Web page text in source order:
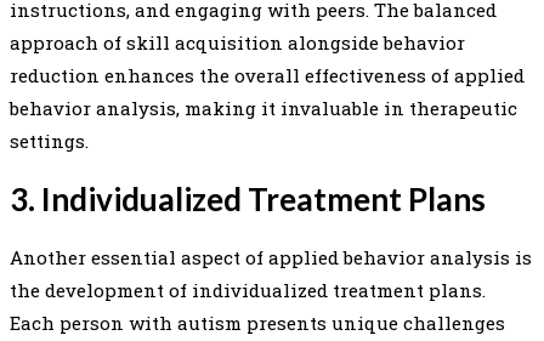
instructions, and engaging with peers. The balanced
approach of skill acquisition alongside behavior
reduction enhances the overall effectiveness of applied
behavior analysis, making it invaluable in therapeutic
settings.
3. Individualized Treatment Plans
Another essential aspect of applied behavior analysis is
the development of individualized treatment plans.
Each person with autism presents unique challenges